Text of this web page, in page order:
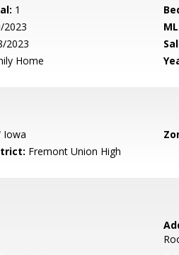
1
2023
2023
Home
Iowa
Fremont Union High